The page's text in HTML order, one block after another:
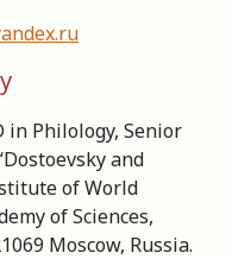
in Philology, Senior
and
of World
of Sciences,
Moscow, Russia.